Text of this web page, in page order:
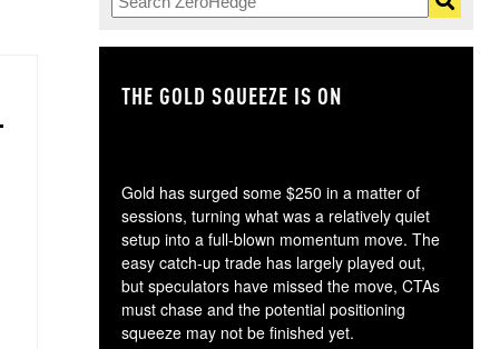
THE GOLD SQUEEZE IS ON
Gold has surged some $250 in a matter of
sessions, turning what was a relatively quiet
setup into a full-blown momentum move. The
easy catch-up trade has largely played out,
but speculators have missed the move, CTAs
must chase and the potential positioning
squeeze may not be finished yet.